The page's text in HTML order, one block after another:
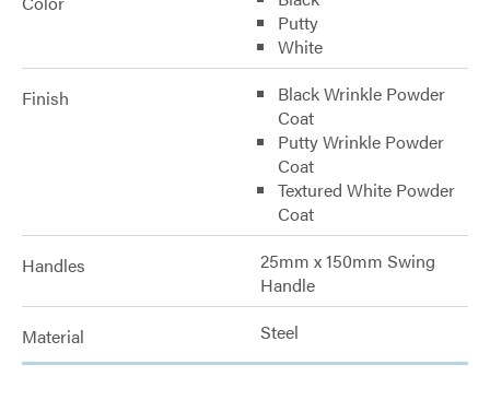
Putty
White
Finish
Black Wrinkle Powder
Coat
Putty Wrinkle Powder
Coat
Textured White Powder
Coat
Handles
25mm x 150mm Swing
Handle
Material Steel